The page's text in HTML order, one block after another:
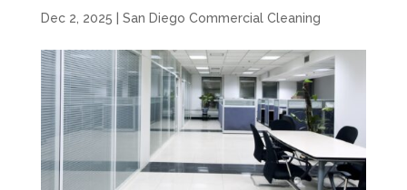
Dec 2, 2025 San Diego Commercial Cleaning